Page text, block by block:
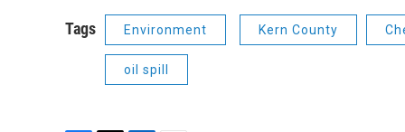
Tags Environment Kern County
oil spill